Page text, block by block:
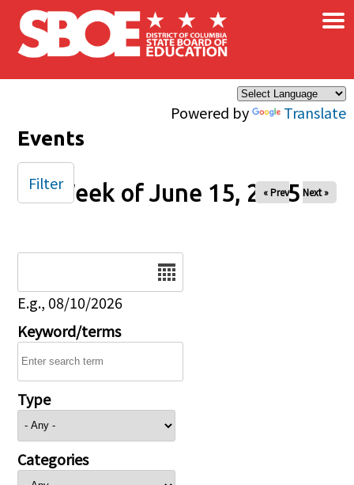
Skip to main content
Powered by Translate
×
Events
Week of June 15, 2025
« Prev Next »
E.g., 08/10/2026
Keyword/terms
Type
Categories
Filter